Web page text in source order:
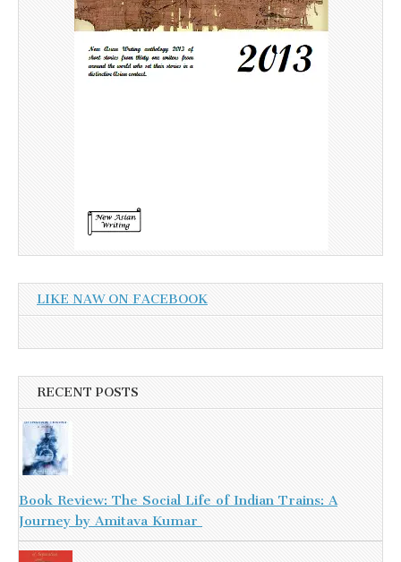
LIKE NAW ON FACEBOOK
RECENT POSTS
Book Review: The Social Life of Indian Trains: A
Journey by Amitava Kumar